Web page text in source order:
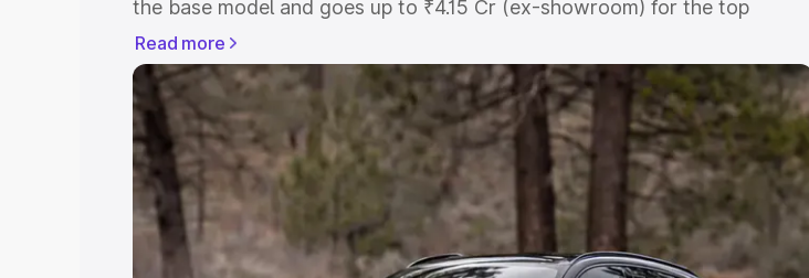
the base model and goes up to ₹4.15 Cr (ex-showroom) for the top
model. This is Aston Martin Dbx on-road price in Sheopur which includes
RTO or Registration Cost, Insurance Cost. Explore the complete variant-
wise on-road price of Aston Martin Dbx price in Sheopur, along with key
features and details to help you choose the best option.
Explore Cars by Price Range
Cars Under 4 Lakhs |Cars Under 5 Lakhs Cars Under 6 Lakhs | Cars
Under 7 Lakhs| Cars Under 8 Lakhs|Cars Under 10 Lakhs| Cars Under
Read more